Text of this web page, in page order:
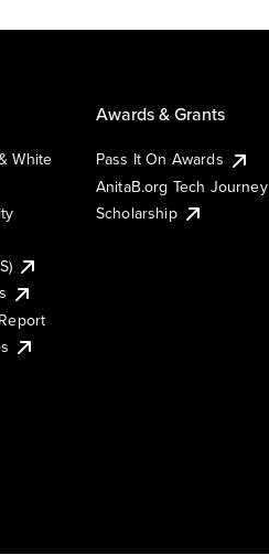
White
Awards & Grants
Pass It On Awards
AnitaB.org Tech Journey
Scholarship